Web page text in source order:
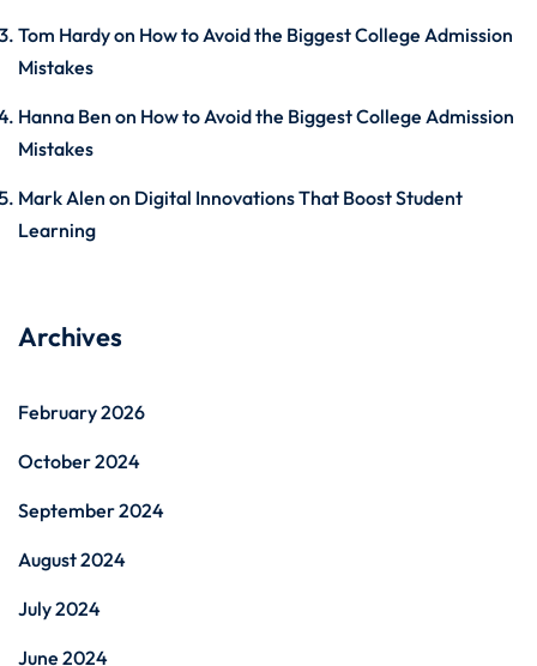
Tom Hardyon How to Avoid the Biggest College Admission
Mistakes
Hanna Ben on How to Avoid the Biggest College Admission
Mistakes
Mark Alen on Digital Innovations That Boost Student
Learning
Archives
February 2026
October 2024
September 2024
August 2024
July 2024
June 2024